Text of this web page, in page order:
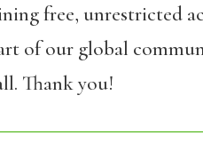
free, unrestricted
of our global
Thank you!